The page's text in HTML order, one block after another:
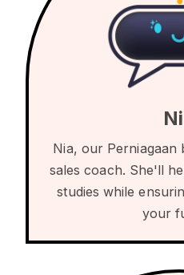
Nia, our Perniagaan
sales coach. She'll
studies while
your